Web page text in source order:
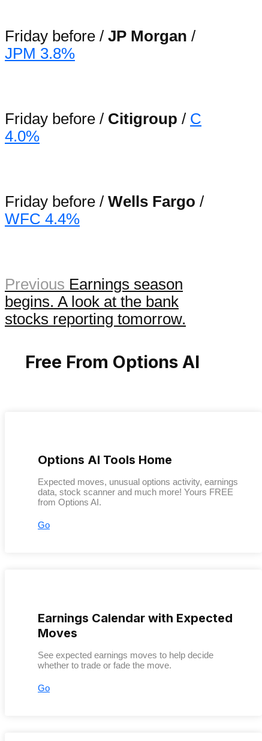
Friday before / JP Morgan /
JPM 3.8%
Friday before / Citigroup / C
4.0%
Friday before / Wells Fargo /
WFC 4.4%
Previous Earnings season
begins. A look at the bank
stocks reporting tomorrow.
Free From Options AI
Options AI Tools Home
Expected moves, unusual options activity, earnings
data, stock scanner and much more! Yours FREE
from Options AI.
Go
Earnings Calendar with Expected
Moves
See expected earnings moves to help decide
whether to trade or fade the move.
Go